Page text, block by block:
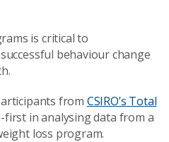
is critical to
behaviour change
from CSIRO’s Total
first in analysing data from a
loss program.